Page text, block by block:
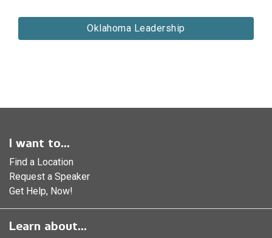
Oklahoma Leadership
I want to...
Find a Location
Request a Speaker
Get Help, Now!
Learn about...